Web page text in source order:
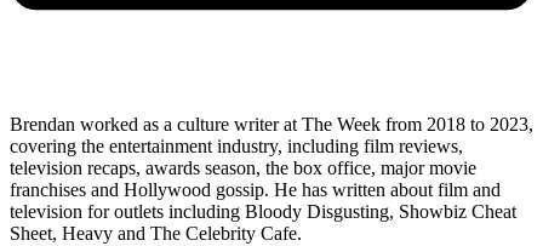
Brendan worked as a culture writer at The Week from 2018 to 2023,
covering the entertainment industry, including film reviews,
television recaps, awards season, the box office, major movie
franchises and Hollywood gossip. He has written about film and
television for outlets including Bloody Disgusting, Showbiz Cheat
Sheet, Heavy and The Celebrity Cafe.